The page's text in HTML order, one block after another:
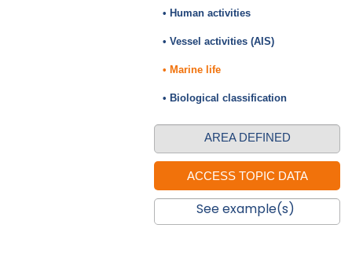
• Human activities
• Vessel activities (AIS)
• Marine life
• Biological classification
AREA DEFINED
See example(s)